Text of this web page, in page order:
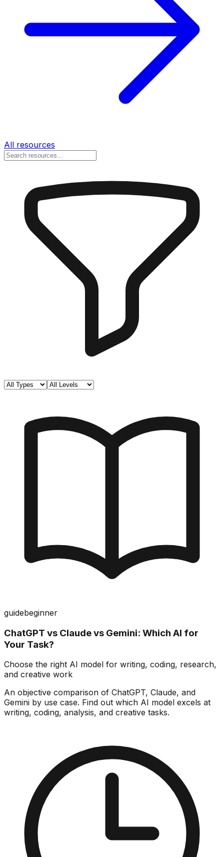
All resources
guidebeginner
ChatGPT vs Claude vs Gemini: Which AI for
Your Task?
Choose the right AI model for writing, coding, research,
and creative work
An objective comparison of ChatGPT, Claude, and
Gemini by use case. Find out which AI model excels at
writing, coding, analysis, and creative tasks.